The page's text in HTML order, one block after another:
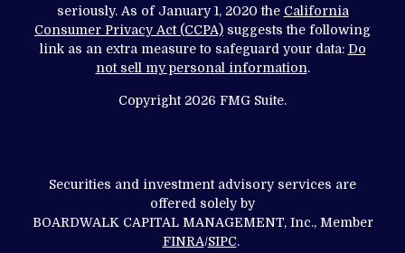
seriously. As of January 1, 2020 the California
Consumer Privacy Act (CCPA) suggests the following
link as an extra measure to safeguard your data: Do
not sell my personal information.
Copyright 2026 FMG Suite.
Securities and investment advisory services are
offered solely by
BOARDWALK CAPITAL MANAGEMENT, Inc., Member
FINRA/SIPC.